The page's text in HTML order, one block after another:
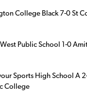
College Black 7-0 St
West Public School 1-0
Sports High School A
College